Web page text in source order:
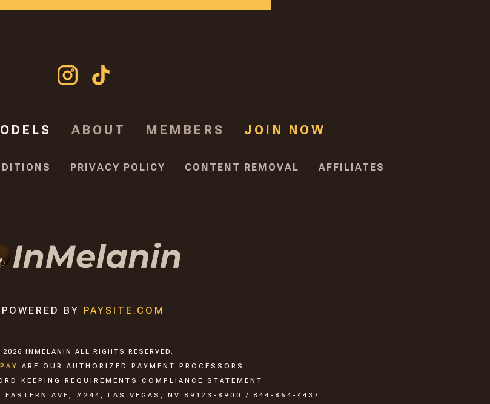
ABOUT MEMBERS JOIN NOW
PRIVACY POLICY CONTENT REMOVAL AFFILIATES
POWERED BY PAYSITE.COM
2026 INMELANIN
ALL RIGHTS RESERVED.
ARE
OUR AUTHORIZED PAYMENT PROCESSORS
KEEPING REQUIREMENTS COMPLIANCE STATEMENT
EASTERN AVE, #244, LAS VEGAS, NV 89123-8900 / 844-864-4437